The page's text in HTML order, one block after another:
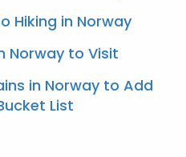
Hiking in Norway
Norway to Visit
in Norway to Add
List